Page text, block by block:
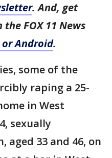
. And, get
FOX 11 News
or Android.
some of the
raping a 25-
in West
sexually
aged 33 and 46, on